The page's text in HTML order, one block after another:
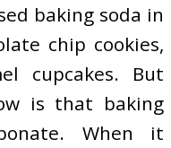
baking soda in
chip cookies,
cupcakes. But
is that baking
When it